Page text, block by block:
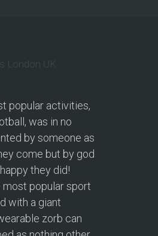
popular activities,
was in no
by someone as
come but by god
they did!
most popular sport
with a giant
zorb can